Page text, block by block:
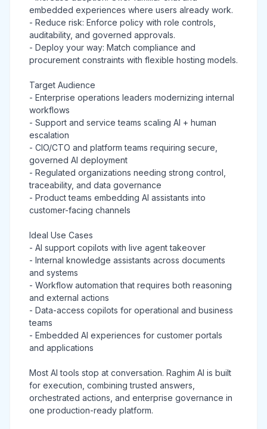
embedded experiences where users already work.
- Reduce risk: Enforce policy with role controls,
auditability, and governed approvals.
- Deploy your way: Match compliance and
procurement constraints with flexible hosting models.
Target Audience
- Enterprise operations leaders modernizing internal
workflows
- Support and service teams scaling AI + human
escalation
- CIO/CTO and platform teams requiring secure,
governed AI deployment
- Regulated organizations needing strong control,
traceability, and data governance
- Product teams embedding AI assistants into
customer-facing channels
Ideal Use Cases
- AI support copilots with live agent takeover
- Internal knowledge assistants across documents
and systems
- Workflow automation that requires both reasoning
and external actions
- Data-access copilots for operational and business
teams
- Embedded AI experiences for customer portals
and applications
Most AI tools stop at conversation. Raghim AI is built
for execution, combining trusted answers,
orchestrated actions, and enterprise governance in
one production-ready platform.